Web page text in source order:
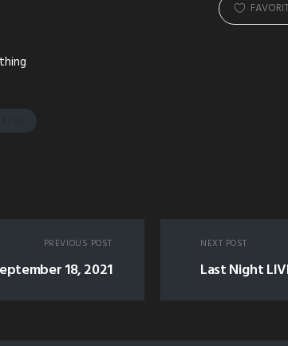
PREVIOUS POST
18, 2021
NEXT POST
Last Night